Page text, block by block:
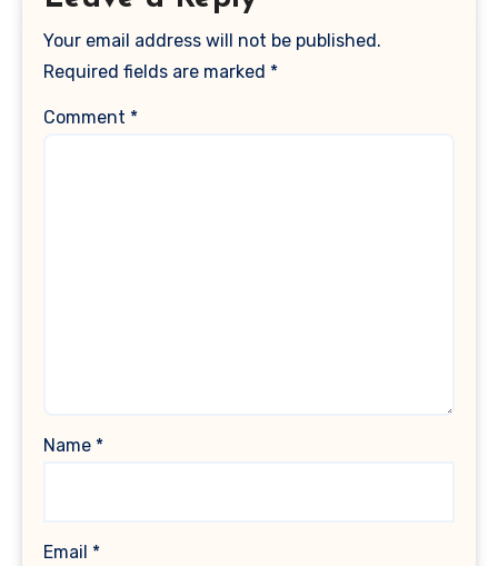
Your email address will not be published.
Required fields are marked *
Comment *
Name *
Email *